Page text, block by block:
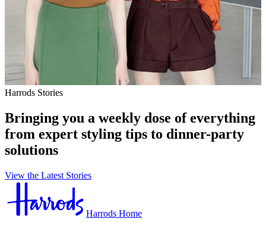
Harrods Stories
Bringing you a weekly dose of everything
from expert styling tips to dinner-party
solutions
View the Latest Stories
Harrods Home